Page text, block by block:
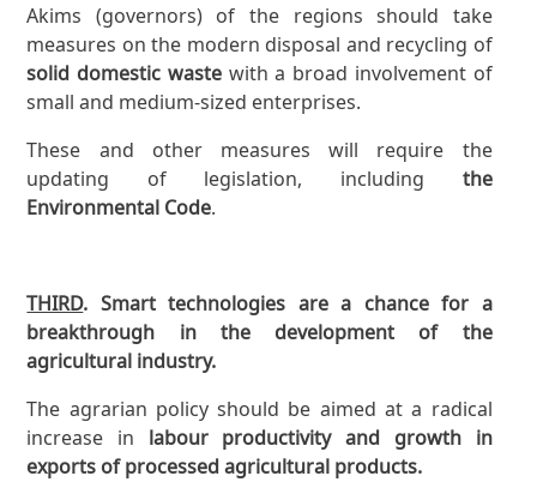
Akims (governors) of the regions should take
measures on the modern disposal and recycling of
solid domestic wastewith a broad involvement of
small and medium-sized enterprises.
These and other measures will require the
updating of legislation, including the
Environmental Code.
THIRD. Smart technologies are a chance for a
breakthrough in the development of the
agricultural industry.
The agrarian policy should be aimed at a radical
increase in labour productivity and growth in
exports of processed agricultural products.